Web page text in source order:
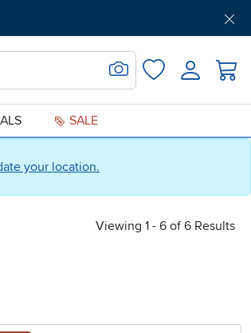
your location.
Pre-Approved Support
Search for Image
FavoritesLogin
SALE
Viewing 1 - 6 of 6 Results